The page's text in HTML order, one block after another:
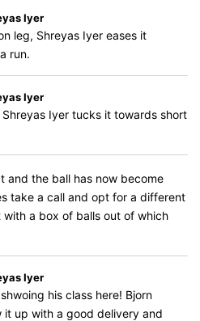
Iyer
leg, Shreyas Iyer eases it
run.
Iyer
Iyer tucks it towards short
and the ball has now become
take a call and opt for a different
a box of balls out of which
Iyer
his class here! Bjorn
it up with a good delivery and